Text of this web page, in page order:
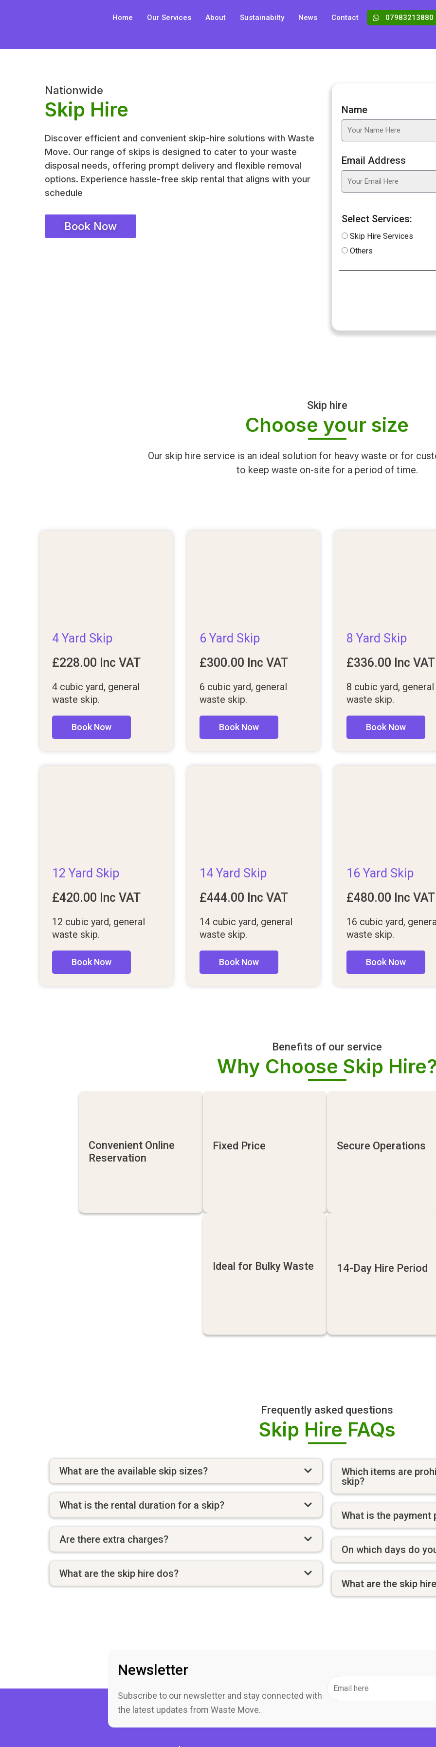
Home Our Services About Sustainabilty News Contact 07983213880
Nationwide
Skip Hire
Discover efficient and convenient skip-hire solutions with Waste
Move. Our range of skips is designed to cater to your waste
disposal needs, offering prompt delivery and flexible removal
options. Experience hassle-free skip rental that aligns with your
schedule
Book Now
Name
Email Address
Select Services:
Skip Hire Services
Others
Skip hire
Choose your size
Our skip hire service is an ideal solution for heavy waste or for
to keep waste on-site for a period of time.
4 Yard Skip
£228.00 Inc VAT
4 cubic yard, general
waste skip.
Book Now
6 Yard Skip
£300.00 Inc VAT
6 cubic yard, general
waste skip.
Book Now
8 Yard Skip
£336.00 Inc VAT
8 cubic yard, general
waste skip.
Book Now
12 Yard Skip
£420.00 Inc VAT
12 cubic yard, general
waste skip.
Book Now
14 Yard Skip
£444.00 Inc VAT
14 cubic yard, general
waste skip.
Book Now
16 Yard Skip
£480.00 Inc VAT
16 cubic yard,
waste skip.
Book Now
Benefits of our service
Why Choose Skip
Convenient Online
Reservation
Fixed Price Secure Operations
Ideal for Bulky Waste 14-Day Hire Period
Frequently asked questions
Skip Hire FAQs
What are the available skip sizes?
What is the rental duration for a skip?
Are there extra charges?
What are the skip hire dos?
Which items are
skip?
What is the
On which days do
What are the skip
Newsletter
Subscribe to our newsletter and stay connected with
the latest updates from Waste Move.